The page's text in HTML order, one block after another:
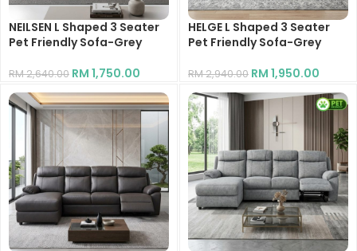
NEILSEN L Shaped 3 Seater
Pet Friendly Sofa-Grey
RM2,640.00 RM 1,750.00
HELGE L Shaped 3 Seater
Pet Friendly Sofa-Grey
RM2,940.00 RM 1,950.00